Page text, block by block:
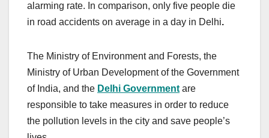
alarming rate. In comparison, only five people die
in road accidents on average in a day in Delhi.
The Ministry of Environment and Forests, the
Ministry of Urban Development of the Government
of India, and the Delhi Government are
responsible to take measures in order to reduce
the pollution levels in the city and save people’s